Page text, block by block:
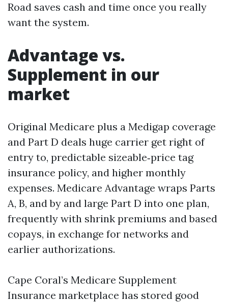
Road saves cash and time once you really
want the system.
Advantage vs.
Supplement in our
market
Original Medicare plus a Medigap coverage
and Part D deals huge carrier get right of
entry to, predictable sizeable‑price tag
insurance policy, and higher monthly
expenses. Medicare Advantage wraps Parts
A, B, and by and large Part D into one plan,
frequently with shrink premiums and based
copays, in exchange for networks and
earlier authorizations.
Cape Coral’s Medicare Supplement
Insurance marketplace has stored good